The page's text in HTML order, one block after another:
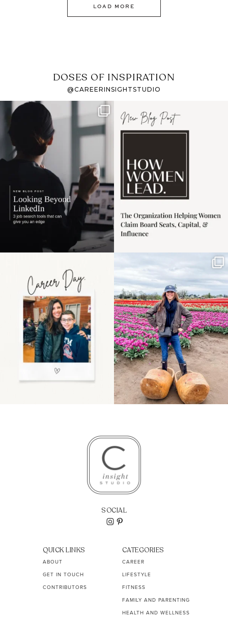
LOAD MORE
DOSES OF INSPIRATION
@CAREERINSIGHTSTUDIO
If it feels like the job
market has gotten
harder
I recently attended an
intro session for
the moms showing up
even...
11 2
Some things sit on the
list for years. Not
because...
40 2
SOCIAL
QUICK LINKS
ABOUT
GET IN TOUCH
CONTRIBUTORS
CATEGORIES
CAREER
LIFESTYLE
FITNESS
FAMILY AND PARENTING
HEALTH AND WELLNESS